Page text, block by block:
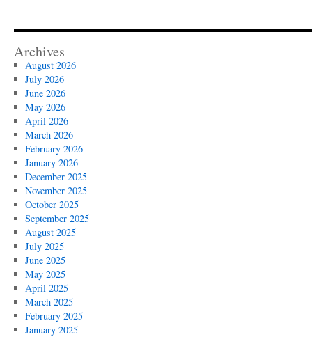
Archives
August 2026
July 2026
June 2026
May 2026
April 2026
March 2026
February 2026
January 2026
December 2025
November 2025
October 2025
September 2025
August 2025
July 2025
June 2025
May 2025
April 2025
March 2025
February 2025
January 2025